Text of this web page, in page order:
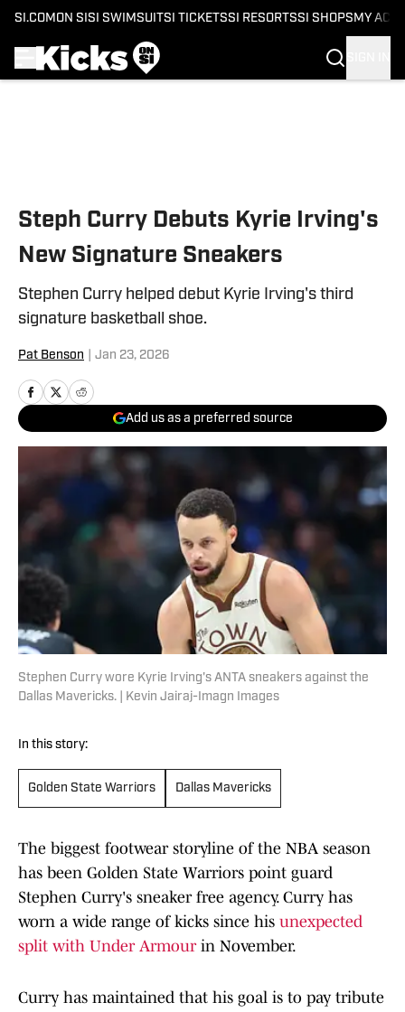
SI.COM ON SI SI SWIMSUITSI TICKETSSI RESORTSSI SHOPS MY
Steph Curry Debuts Kyrie Irving's
New Signature Sneakers
Stephen Curry helped debut Kyrie Irving's third
signature basketball shoe.
Pat Benson Jan 23, 2026
Add us as a preferred source
Stephen Curry wore Kyrie Irving's ANTA sneakers against the
Dallas Mavericks. | Kevin Jairaj-Imagn Images
In this story:
Golden State Warriors Dallas Mavericks
The biggest footwear storyline of the NBA season
has been Golden State Warriors point guard
Stephen Curry's sneaker free agency. Curry has
worn a wide range of kicks since his unexpected
split with Under Armourin November.
Curry has maintained that his goal is to pay tribute